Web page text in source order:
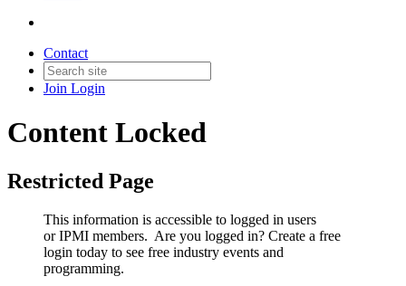
Contact
Join Login
Content Locked
Restricted Page
This information is accessible to logged in users
or IPMI members. Are you logged in? Create a free
login today to see free industry events and
programming.